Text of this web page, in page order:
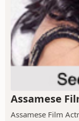
Assamese
Assamese Film